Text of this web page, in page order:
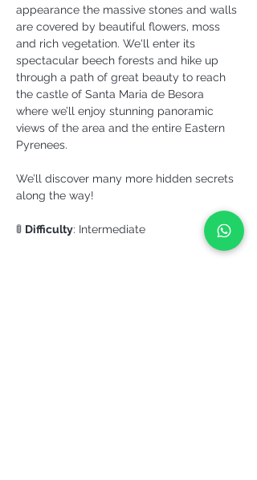
appearance the massive stones and walls
are covered by beautiful flowers, moss
and rich vegetation. We'll enter its
spectacular beech forests and hike up
through a path of great beauty to reach
the castle of Santa Maria de Besora
where we’ll enjoy stunning panoramic
views of the area and the entire Eastern
Pyrenees.
We’ll discover many more hidden secrets
along the way!
🚦 Difficulty: Intermediate